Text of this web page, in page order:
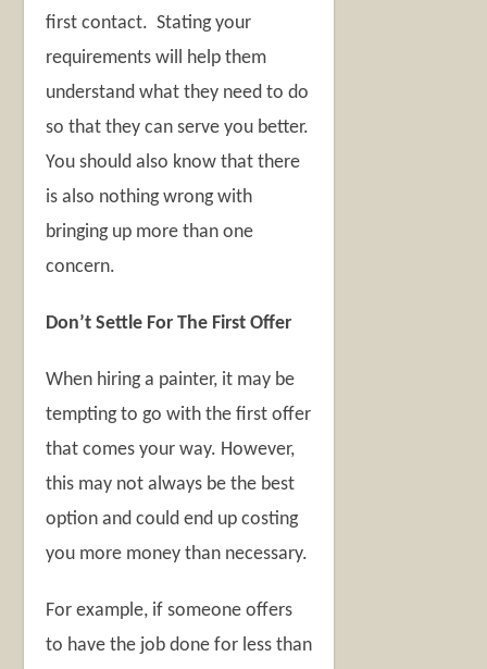
first contact. Stating your
requirements will help them
understand what they need to do
so that they can serve you better.
You should also know that there
is also nothing wrong with
bringing up more than one
concern.
Don’t Settle For The First Offer
When hiring a painter, it may be
tempting to go with the first offer
that comes your way. However,
this may not always be the best
option and could end up costing
you more money than necessary.
For example, if someone offers
to have the job done for less than